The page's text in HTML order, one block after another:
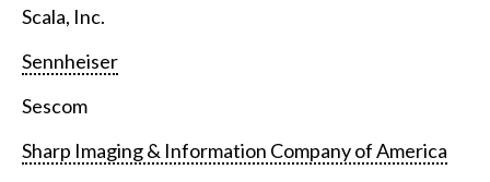
Scala, Inc.
Sennheiser
Sescom
Sharp Imaging & Information Company of America